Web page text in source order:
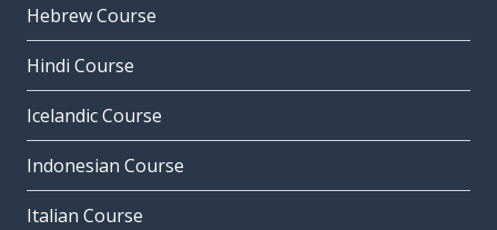
Hebrew Course
Hindi Course
Icelandic Course
Indonesian Course
Italian Course